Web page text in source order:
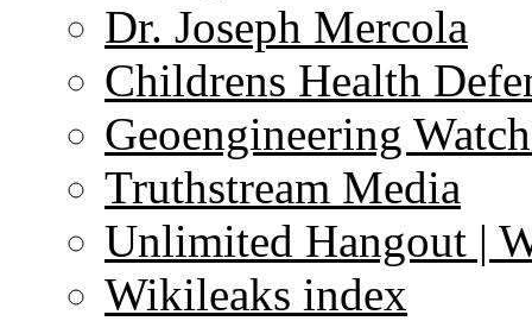
Dr. Joseph Mercola
Childrens Health
Geoengineering
Truthstream Media
Unlimited Hangout |
Wikileaks index